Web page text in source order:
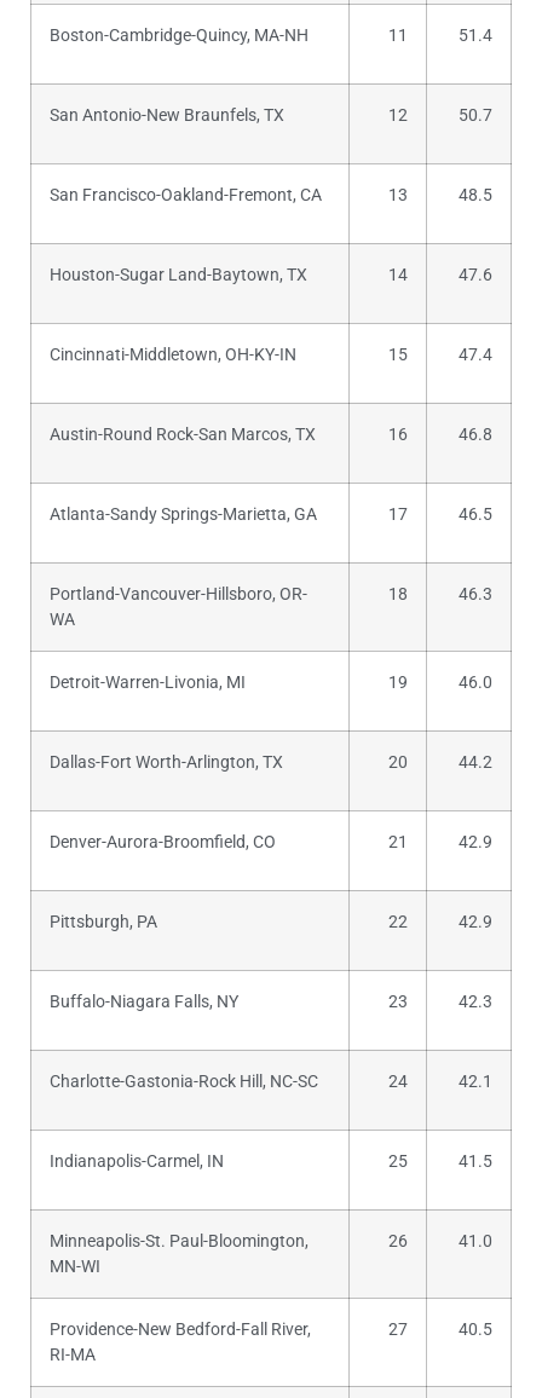
Boston-Cambridge-Quincy, MA-NH 11 51.4
San Antonio-New Braunfels, TX 12 50.7
San Francisco-Oakland-Fremont, CA 13 48.5
Houston-Sugar Land-Baytown, TX 14 47.6
Cincinnati-Middletown, OH-KY-IN 15 47.4
Austin-Round Rock-San Marcos, TX 16 46.8
Atlanta-Sandy Springs-Marietta, GA 17 46.5
Portland-Vancouver-Hillsboro, OR-
WA
18 46.3
Detroit-Warren-Livonia, MI 19 46.0
Dallas-Fort Worth-Arlington, TX 20 44.2
Denver-Aurora-Broomfield, CO 21 42.9
Pittsburgh, PA 22 42.9
Buffalo-Niagara Falls, NY 23 42.3
Charlotte-Gastonia-Rock Hill, NC-SC 24 42.1
Indianapolis-Carmel, IN 25 41.5
Minneapolis-St. Paul-Bloomington,
MN-WI
26 41.0
Providence-New Bedford-Fall River,
RI-MA
27 40.5